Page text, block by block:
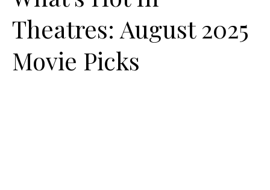
Theatres: August 2025
Movie Picks